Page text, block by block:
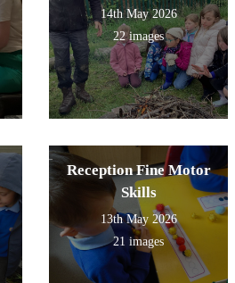
14th May 2026
22 images
Reception Fine Motor
Skills
13th May 2026
21 images